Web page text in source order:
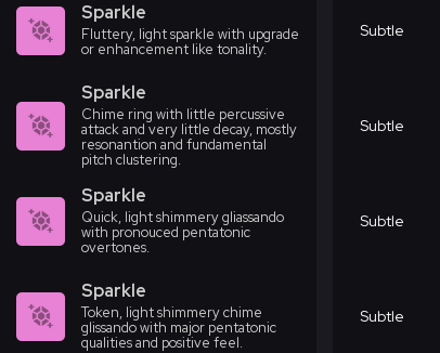
Sparkle
Fluttery, light sparkle with upgrade
or enhancement like tonality.
Subtle
Sparkle
Chime ring with little percussive
attack and very little decay, mostly
resonantion and fundamental
pitch clustering.
Subtle
Sparkle
Quick, light shimmery gliassando
with pronouced pentatonic
overtones.
Subtle
Sparkle
Token, light shimmery chime
glissando with major pentatonic
qualities and positive feel.
Subtle